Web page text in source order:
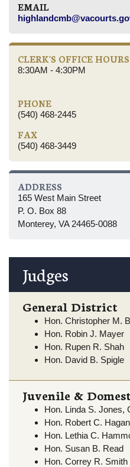
EMAIL
CLERK'S OFFICE HOURS
8:30AM - 4:30PM
PHONE
(540) 468-2445
FAX
(540) 468-3449
ADDRESS
165 West Main Street
P. O. Box 88
Monterey, VA 24465-0088
Judges
General District
Hon. Christopher M.
Hon. Robin J. Mayer
Hon. Rupen R. Shah
Hon. David B. Spigle
Juvenile &
Hon. Linda S. Jones,
Hon. Robert C.
Hon. Lethia C.
Hon. Susan B. Read
Hon. Correy R. Smith